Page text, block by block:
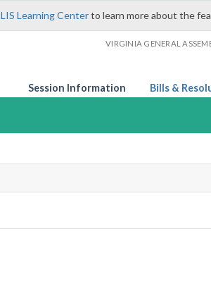
LIS Learning Centerto learn more about the
VIRGINIA GENERAL
Session Information Bills &